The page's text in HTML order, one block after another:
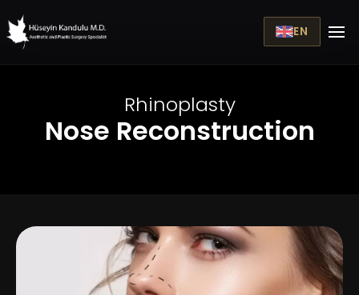
EN
Rhinoplasty
Nose Reconstruction